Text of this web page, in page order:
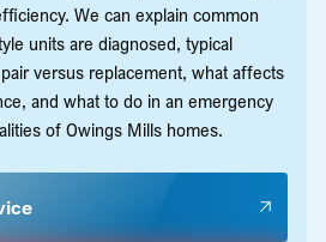
We can explain common
units are diagnosed, typical
versus replacement, what affects
and what to do in an emergency
of Owings Mills homes.